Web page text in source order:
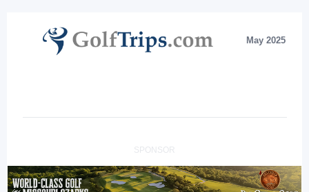
May 2025
SPONSOR